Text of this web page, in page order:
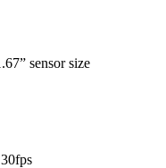
sensor size